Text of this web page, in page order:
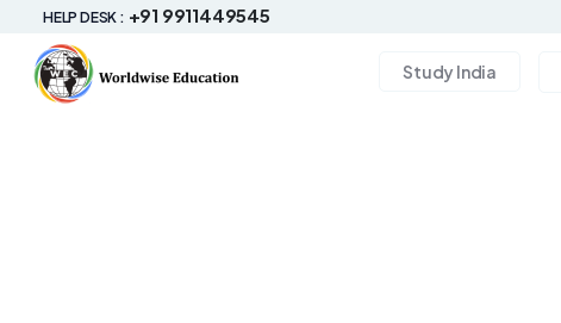
HELP DESK : +91 9911449545
Study India